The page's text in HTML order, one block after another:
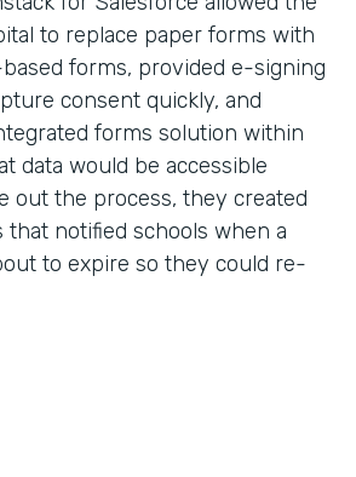
to replace paper forms with
forms, provided e-signing
consent quickly, and
forms solution within
data would be accessible
out the process, they created
that notified schools when a
to expire so they could re-